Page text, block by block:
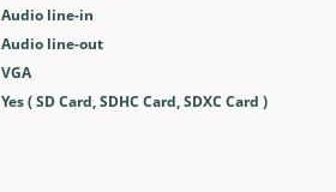
Audio line-in
Audio line-out
VGA
Yes ( SD Card, SDHC Card, SDXC Card )